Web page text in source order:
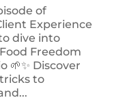
of
Experience
dive into
Freedom
🌱✨ Discover
to